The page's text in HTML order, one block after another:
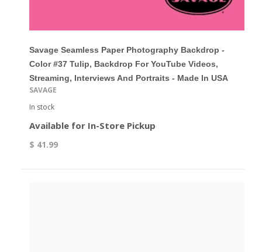
Savage Seamless Paper Photography Backdrop -
Color #37 Tulip, Backdrop For YouTube Videos,
Streaming, Interviews And Portraits - Made In USA
SAVAGE
In stock
Available for In-Store Pickup
$ 41.99